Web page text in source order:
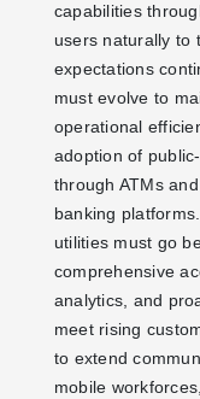
capabilities
users naturally to
expectations
must evolve to
operational
adoption of
through ATMs
banking
utilities must go
comprehensive
analytics, and
meet rising
to extend
mobile